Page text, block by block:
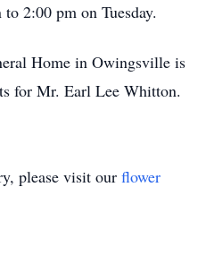
2:00 pm on Tuesday.
Home in Owingsville is
for Mr. Earl Lee Whitton.
please visit our flower